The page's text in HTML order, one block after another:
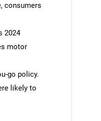
consumers
2024
motor
go policy.
likely to